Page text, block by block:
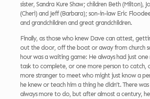
sister, Sandra Kure Shaw; children Beth (Milton),
(Cheri) and Jeff (Barbara); son-in-law Eric
and grandchildren and great grandchildren.
Finally, as those who knew Dave can attest,
out the door, off the boat or away from church
hour was a waiting game: He always had just
task to complete, or one more person to catch,
more stranger to meet who might just know a
he knew or teach him a thing he didn’t. There was
always more to do, but after almost a century,